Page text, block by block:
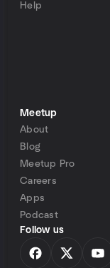
Help
Meetup
About
Blog
Meetup Pro
Careers
Apps
Podcast
Follow us